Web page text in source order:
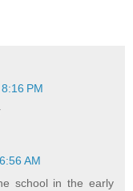
PM
AM
school in the early